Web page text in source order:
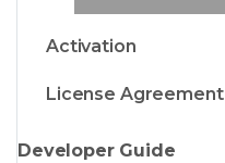
Activation
License Agreement
Developer Guide